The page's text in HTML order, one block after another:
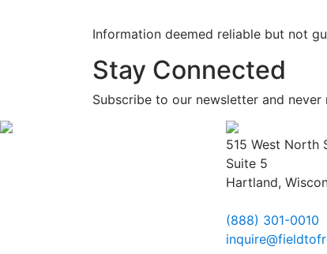
Information deemed reliable but not
Stay Connected
Subscribe to our newsletter and never
515 West North
Suite 5
Hartland,
(888) 301-0010